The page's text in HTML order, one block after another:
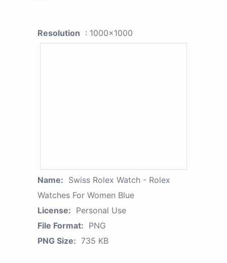
Resolution : 1000x1000
Name: Swiss Rolex Watch - Rolex
Watches For Women Blue
License: Personal Use
File Format: PNG
PNG Size: 735 KB